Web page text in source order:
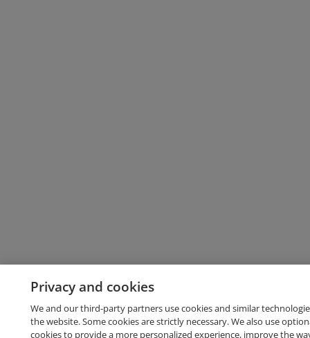
Privacy and cookies
We and our third-party partners use cookies and similar
the website. Some cookies are strictly necessary. We also use
cookies to provide a more personalized experience, improve the